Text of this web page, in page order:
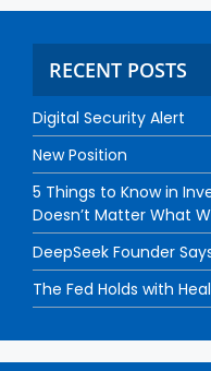
RECENT POSTS
Digital Security Alert
New Position
5 Things to Know in
Doesn’t Matter What
DeepSeek Founder
The Fed Holds with